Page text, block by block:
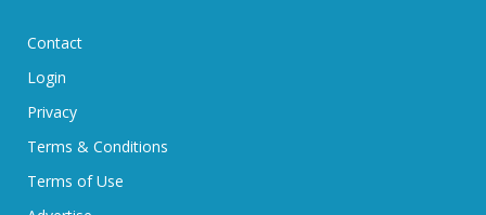
Contact
Login
Privacy
Terms & Conditions
Terms of Use